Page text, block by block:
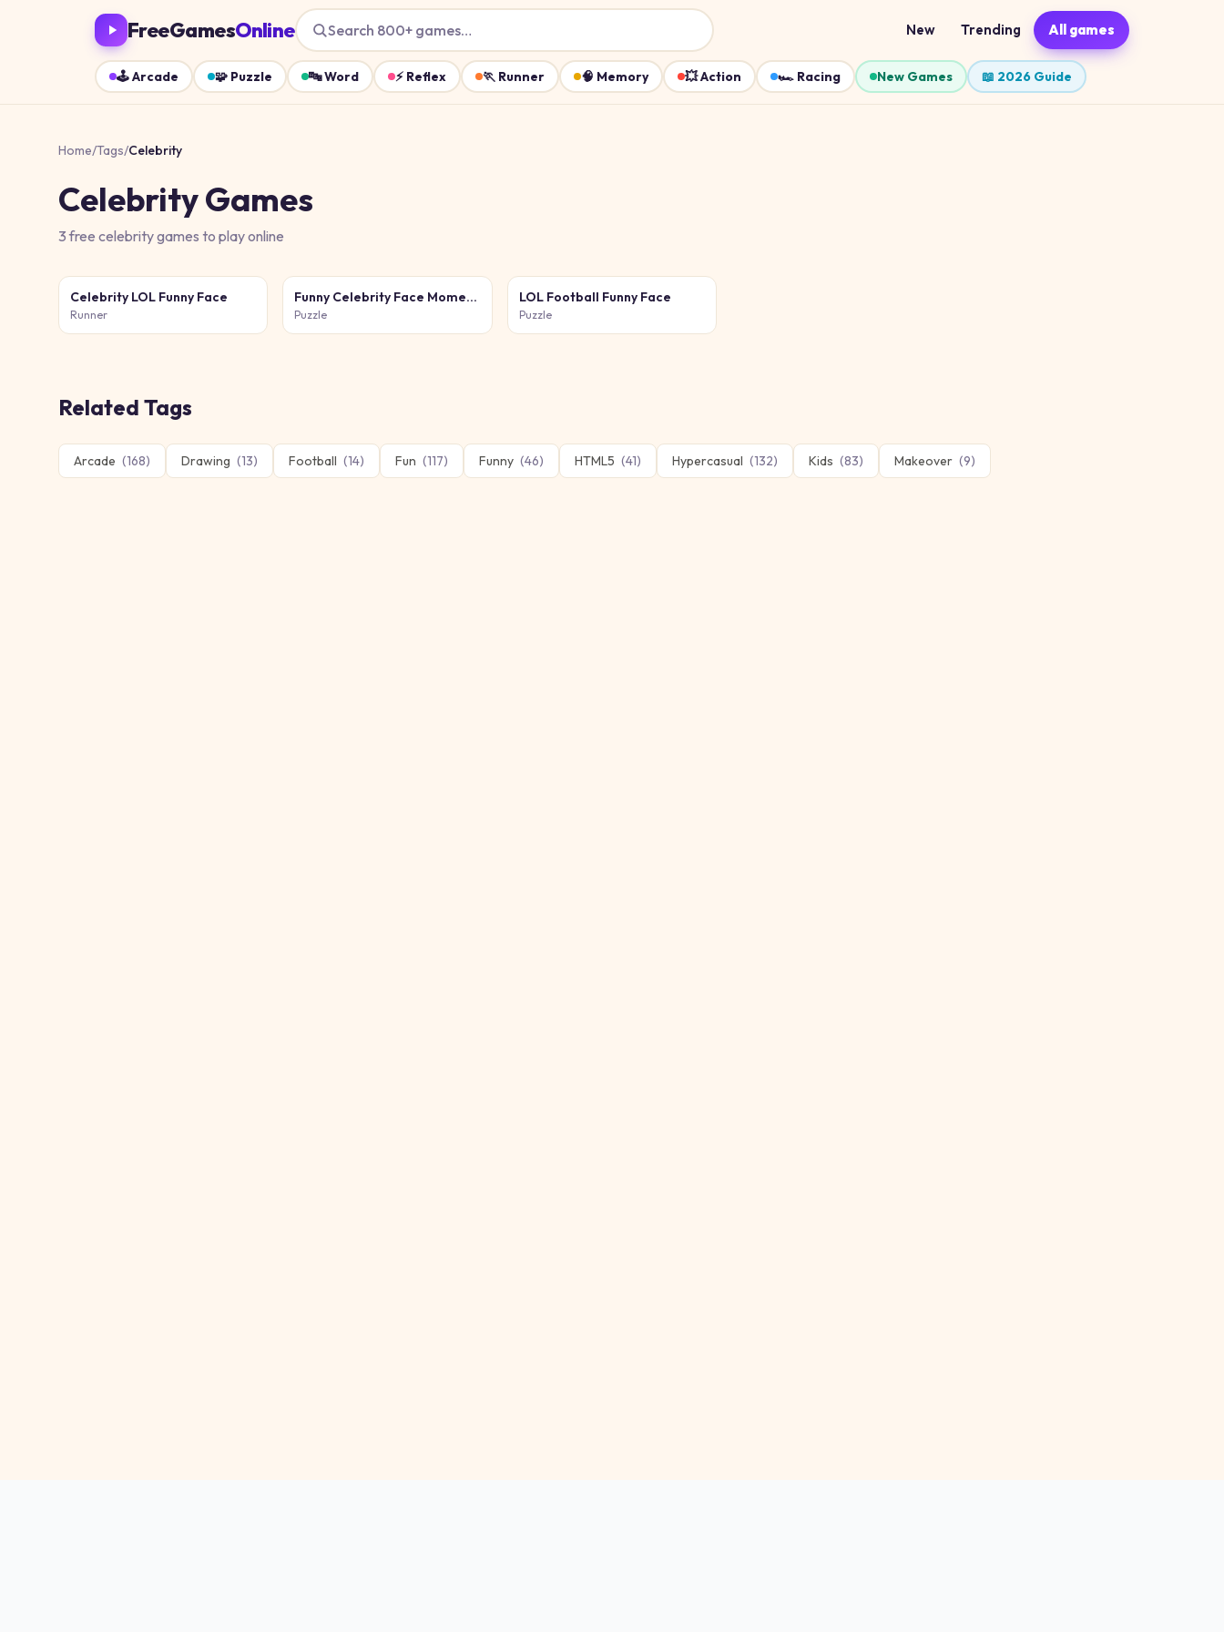
FreeGamesOnline Search 800+ games… New Trending All games
🕹️Arcade 🧩 Puzzle 🔤Word ⚡ Reflex 🏃 Runner 🧠 Memory 💥Action 🏎️ Racing New Games 📖 2026 Guide
Home/Tags/Celebrity
CelebrityGames
3free celebritygames to play online
Celebrity LOL Funny Face
Runner
Funny Celebrity Face Moments
Puzzle
LOL Football Funny Face
Puzzle
Related Tags
Arcade (168) Drawing (13) Football (14) Fun (117) Funny (46) HTML5 (41) Hypercasual (132) Kids (83) Makeover (9)